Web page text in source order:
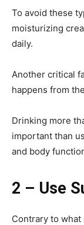
To avoid these
moisturizing
daily.
Another critical
happens from
Drinking more
important than
and body
2 – Use
Contrary to